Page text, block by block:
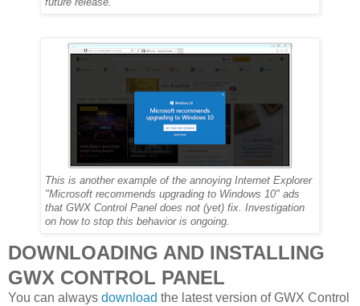
This is another example of the annoying Internet Explorer
"Microsoft recommends upgrading to Windows 10" ads
that GWX Control Panel does not (yet) fix. Investigation
on how to stop this behavior is ongoing.
DOWNLOADING AND INSTALLING
GWX CONTROL PANEL
You can always download the latest version of GWX Control